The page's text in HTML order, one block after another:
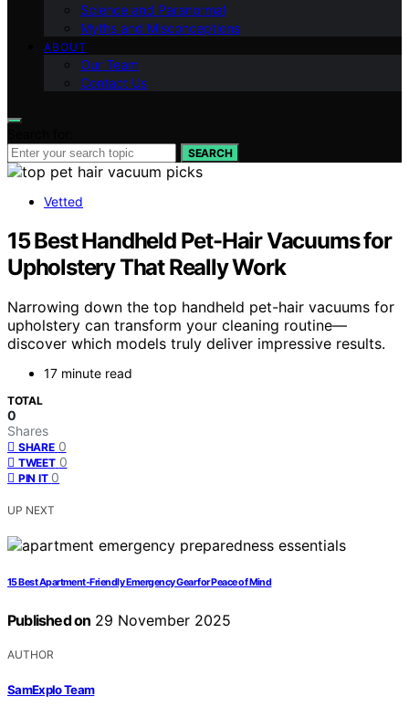
Science and Paranormal
Myths and Misconceptions
ABOUT
Our Team
Contact Us
SEARCH
Vetted
15 Best Handheld Pet-Hair Vacuums for
Upholstery That Really Work
Narrowing down the top handheld pet-hair vacuums for
upholstery can transform your cleaning routine—
discover which models truly deliver impressive results.
17 minute read
TOTAL
0
Shares
SHARE 0
TWEET 0
PIN IT 0
UP NEXT
15 Best Apartment-Friendly Emergency Gear for Peace of Mind
Published on 29 November 2025
AUTHOR
SamExplo Team